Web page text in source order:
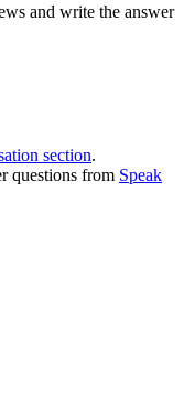
and write the answer
section.
questions from Speak